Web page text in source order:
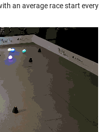
an average race start every